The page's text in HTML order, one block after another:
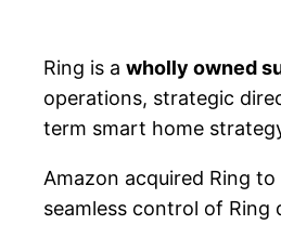
Ring is a wholly owned
operations, strategic
term smart home
Amazon acquired Ring
seamless control of Ring